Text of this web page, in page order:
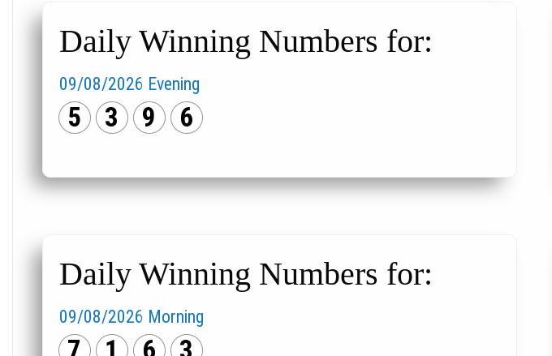
Daily Winning Numbers for:
09/08/2026 Evening
5 3 9 6
Daily Winning Numbers for:
09/08/2026 Morning